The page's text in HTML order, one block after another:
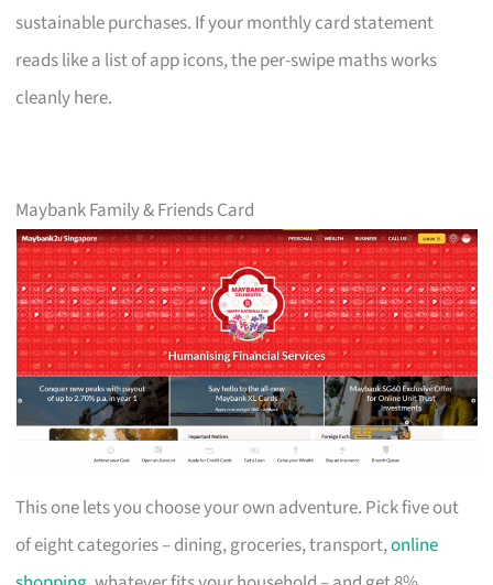
sustainable purchases. If your monthly card statement
reads like a list of app icons, the per-swipe maths works
cleanly here.
Maybank Family & Friends Card
This one lets you choose your own adventure. Pick five out
of eight categories – dining, groceries, transport,online